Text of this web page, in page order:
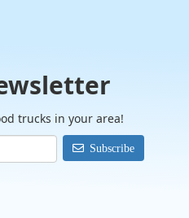
trucks in your area!
Subscribe